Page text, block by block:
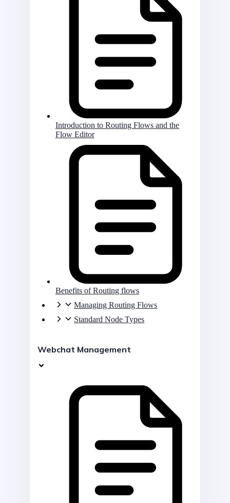
Introduction to Routing Flows and the
Flow Editor
Benefits of Routing flows
Managing Routing Flows
Standard Node Types
Webchat Management